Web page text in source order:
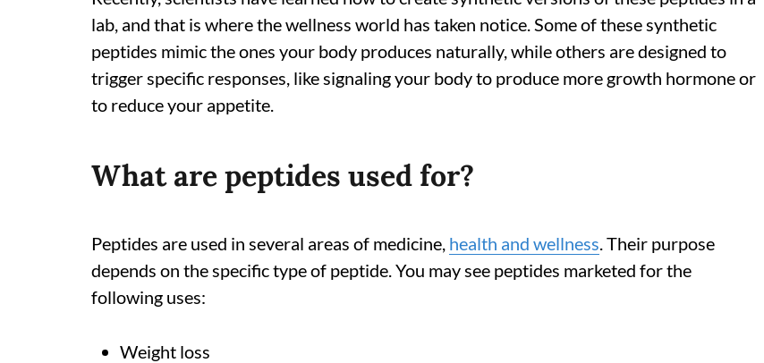
lab, and that is where the wellness world has taken notice. Some of these synthetic
peptides mimic the ones your body produces naturally, while others are designed to
trigger specific responses, like signaling your body to produce more growth hormone or
to reduce your appetite.
What are peptides used for?
Peptides are used in several areas of medicine, health and wellness. Their purpose
depends on the specific type of peptide. You may see peptides marketed for the
following uses:
Weight loss